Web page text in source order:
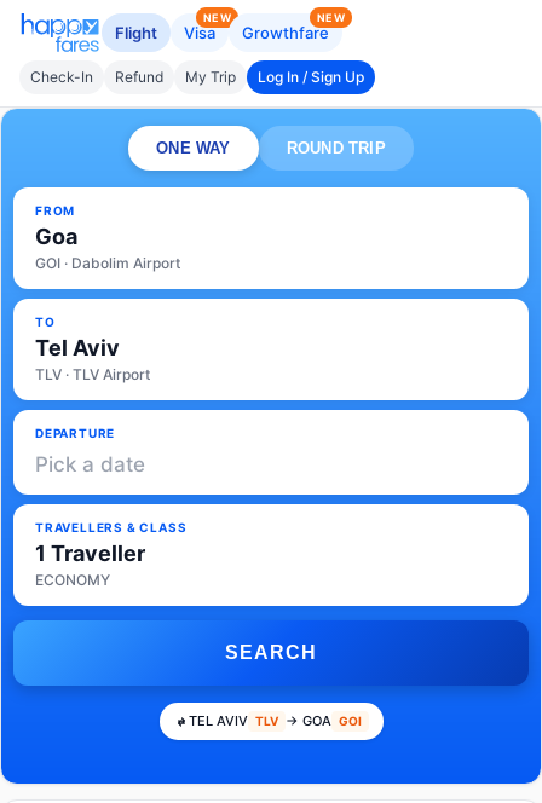
Flight Visa
NEW
Growthfare
NEW
Check-In Refund My Trip Log In / Sign Up
ONE WAY ROUND TRIP
FROM
Goa
GOI · Dabolim Airport
TO
Tel Aviv
TLV · TLV Airport
DEPARTURE
Pick a date
TRAVELLERS & CLASS
1 Traveller
ECONOMY
SEARCH
TEL AVIV TLV → GOA GOI